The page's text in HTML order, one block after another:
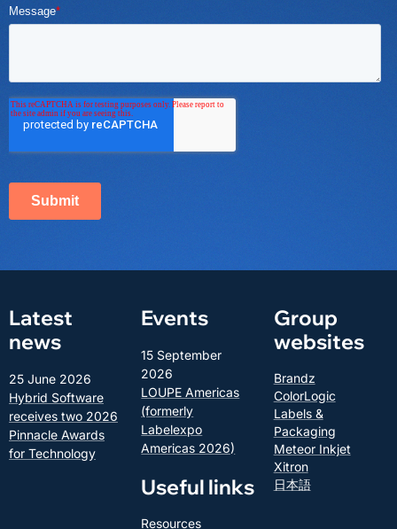
Latest
news
25 June 2026
Hybrid Software
receives two 2026
Pinnacle Awards
for Technology
Events
15 September
2026
LOUPE Americas
(formerly
Labelexpo
Americas 2026)
Useful links
Resources
Group
websites
Brandz
ColorLogic
Labels &
Packaging
Meteor Inkjet
Xitron
日本語